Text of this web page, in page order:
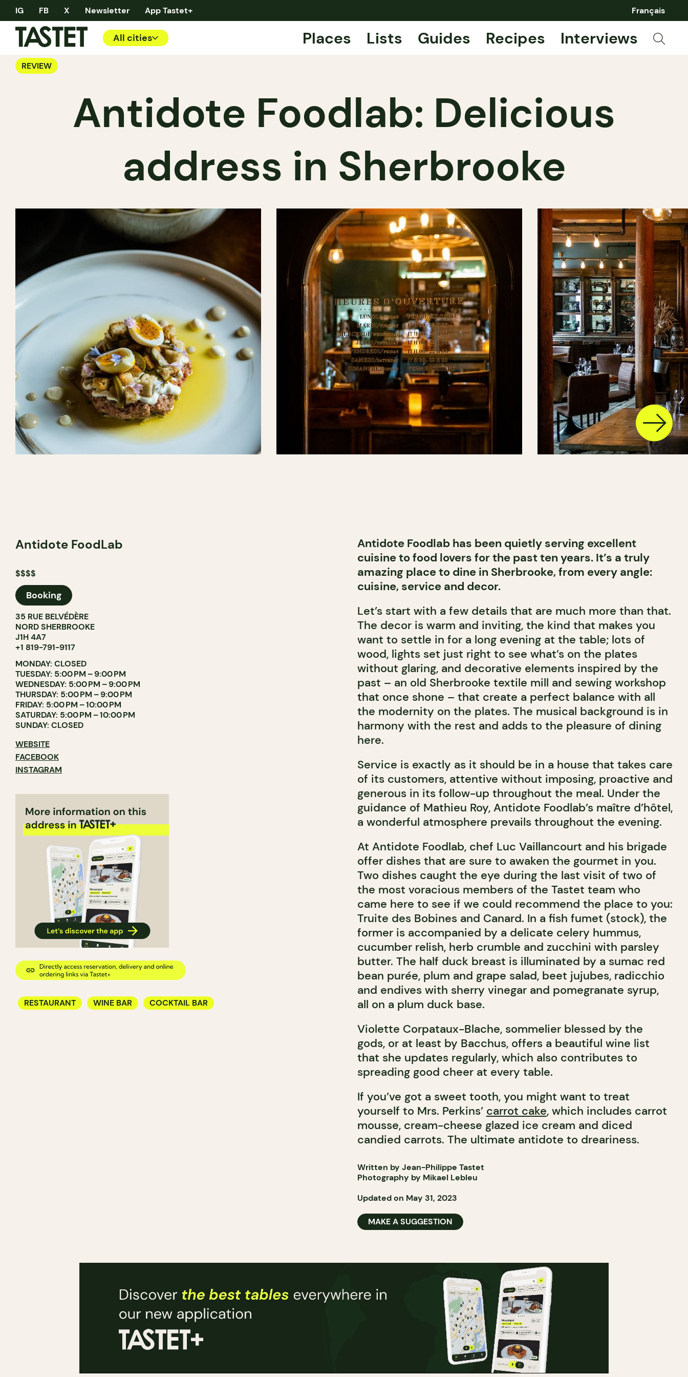
IG FB X Newsletter App Tastet+ Français
All cities Places Lists Guides Recipes Interviews
REVIEW
Antidote Foodlab: Delicious
address in Sherbrooke
Antidote FoodLab
$$$$
Booking
35 RUE BELVÉDÈRE
NORD SHERBROOKE
J1H 4A7
+1 819-791-9117
MONDAY: CLOSED
TUESDAY: 5:00 PM – 9:00 PM
WEDNESDAY: 5:00 PM – 9:00 PM
THURSDAY: 5:00 PM – 9:00 PM
FRIDAY: 5:00 PM – 10:00 PM
SATURDAY: 5:00 PM – 10:00 PM
SUNDAY: CLOSED
WEBSITE
FACEBOOK
INSTAGRAM
RESTAURANT WINE BAR COCKTAIL BAR
Antidote Foodlab has been quietly serving excellent
cuisine to food lovers for the past ten years. It’s a truly
amazing place to dine in Sherbrooke, from every angle:
cuisine, service and decor.
Let’s start with a few details that are much more than that.
The decor is warm and inviting, the kind that makes you
want to settle in for a long evening at the table; lots of
wood, lights set just right to see what’s on the plates
without glaring, and decorative elements inspired by the
past – an old Sherbrooke textile mill and sewing workshop
that once shone – that create a perfect balance with all
the modernity on the plates. The musical background is in
harmony with the rest and adds to the pleasure of dining
here.
Service is exactly as it should be in a house that takes care
of its customers, attentive without imposing, proactive and
generous in its follow-up throughout the meal. Under the
guidance of Mathieu Roy, Antidote Foodlab’s maître d’hôtel,
a wonderful atmosphere prevails throughout the evening.
At Antidote Foodlab, chef Luc Vaillancourt and his brigade
offer dishes that are sure to awaken the gourmet in you.
Two dishes caught the eye during the last visit of two of
the most voracious members of the Tastet team who
came here to see if we could recommend the place to you:
Truite des Bobines and Canard. In a fish fumet (stock), the
former is accompanied by a delicate celery hummus,
cucumber relish, herb crumble and zucchini with parsley
butter. The half duck breast is illuminated by a sumac red
bean purée, plum and grape salad, beet jujubes, radicchio
and endives with sherry vinegar and pomegranate syrup,
all on a plum duck base.
Violette Corpataux-Blache, sommelier blessed by the
gods, or at least by Bacchus, offers a beautiful wine list
that she updates regularly, which also contributes to
spreading good cheer at every table.
If you’ve got a sweet tooth, you might want to treat
yourself to Mrs. Perkins’ carrot cake, which includes carrot
mousse, cream-cheese glazed ice cream and diced
candied carrots. The ultimate antidote to dreariness.
Written by Jean-Philippe Tastet
Photography by Mikael Lebleu
Updated on May 31, 2023
MAKE A SUGGESTION